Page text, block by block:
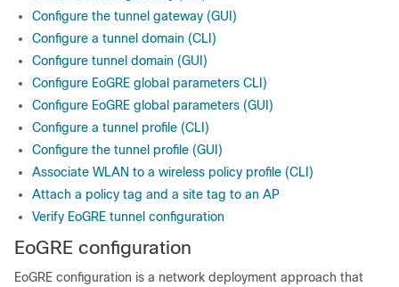
Configure the tunnel gateway (GUI)
Configure a tunnel domain (CLI)
Configure tunnel domain (GUI)
Configure EoGRE global parameters CLI)
Configure EoGRE global parameters (GUI)
Configure a tunnel profile (CLI)
Configure the tunnel profile (GUI)
Associate WLAN to a wireless policy profile (CLI)
Attach a policy tag and a site tag to an AP
Verify EoGRE tunnel configuration
EoGRE configuration
EoGRE configuration is a network deployment approach that